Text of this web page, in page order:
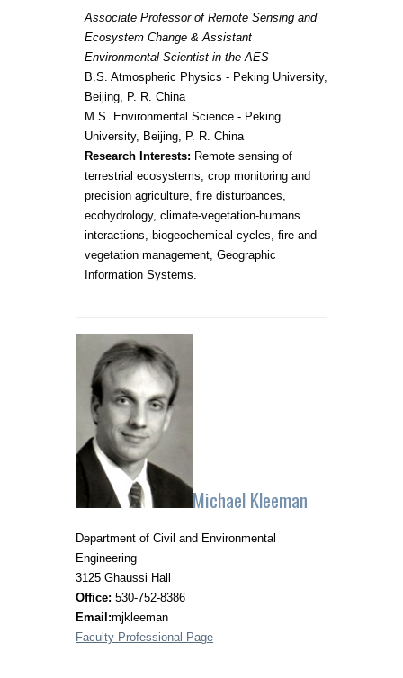
Associate Professor of Remote Sensing and
Ecosystem Change & Assistant
Environmental Scientist in the AES
B.S. Atmospheric Physics - Peking University,
Beijing, P. R. China
M.S. Environmental Science - Peking
University, Beijing, P. R. China
Research Interests: Remote sensing of
terrestrial ecosystems, crop monitoring and
precision agriculture, fire disturbances,
ecohydrology, climate-vegetation-humans
interactions, biogeochemical cycles, fire and
vegetation management, Geographic
Information Systems.
Michael Kleeman
Department of Civil and Environmental
Engineering
3125 Ghaussi Hall
Office: 530-752-8386
Email:mjkleeman
Faculty Professional Page